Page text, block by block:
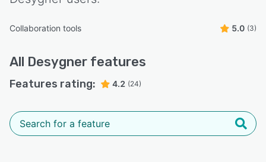
Collaboration tools 5.0 (3)
All Desygner features
Features rating: 4.2 (24)